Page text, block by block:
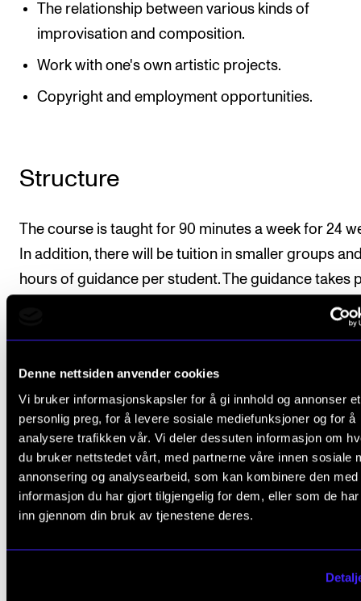
Denne nettsiden anvender cookies
Vi bruker informasjonskapsler for å gi innhold og annonser et
personlig preg, for å levere sosiale mediefunksjoner og for å
analysere trafikken vår. Vi deler dessuten informasjon om
du bruker nettstedet vårt, med partnerne våre innen sosiale
annonsering og analysearbeid, som kan kombinere den med
informasjon du har gjort tilgjengelig for dem, eller som de
inn gjennom din bruk av tjenestene deres.
The relationship between various kinds of
improvisation and composition.
Work with one's own artistic projects.
Copyright and employment opportunities.
Structure
The course is taught for 90 minutes a week for 24
In addition, there will be tuition in smaller groups
hours of guidance per student. The guidance takes
Course requirements
Participation is mandatory when performing one's
work and the works of fellow students.
Final assessment